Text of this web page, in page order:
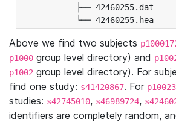
├── 42460255.dat
└── 42460255.hea
Above we find two subjects
p1000 group level directory) and
p1002 group level directory). For
find one study: s41420867. For
studies: s42745010, s46989724,
identifiers are completely random,